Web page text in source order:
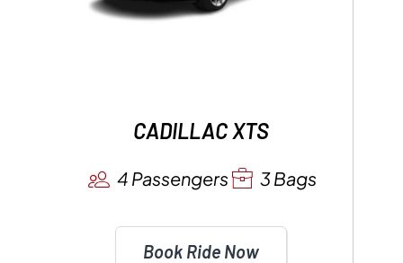
CADILLAC XTS
4 Passengers 3 Bags
Book Ride Now